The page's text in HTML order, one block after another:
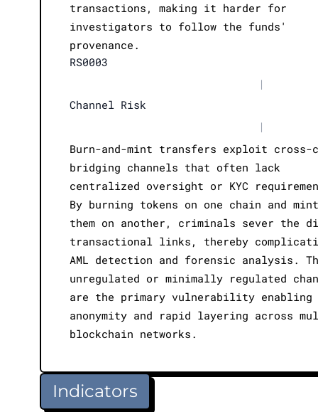
transactions, making it harder for
investigators to follow the funds'
provenance.
RS0003
|
Channel Risk
|
Burn-and-mint transfers exploit cross-
bridging channels that often lack
centralized oversight or KYC
By burning tokens on one chain and
them on another, criminals sever the
transactional links, thereby
AML detection and forensic analysis.
unregulated or minimally regulated
are the primary vulnerability enabling
anonymity and rapid layering across
blockchain networks.
Indicators